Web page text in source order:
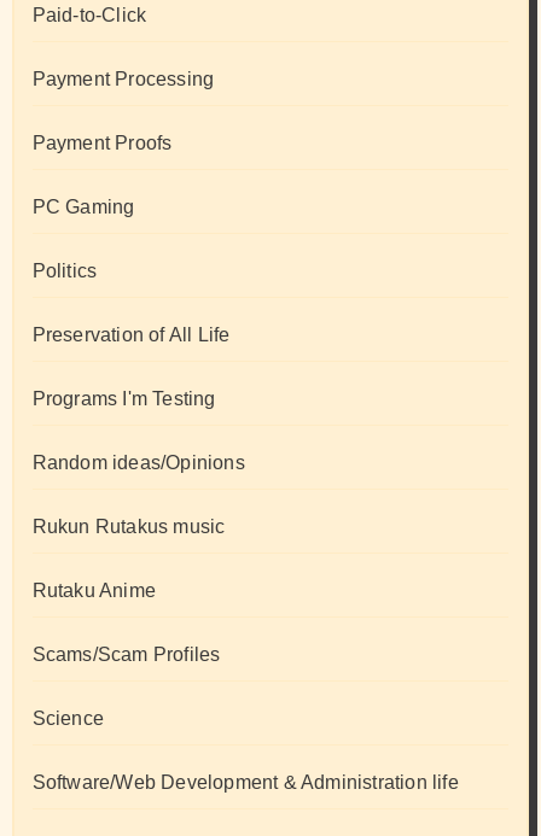
Paid-to-Click
Payment Processing
Payment Proofs
PC Gaming
Politics
Preservation of All Life
Programs I'm Testing
Random ideas/Opinions
Rukun Rutakus music
Rutaku Anime
Scams/Scam Profiles
Science
Software/Web Development & Administration life